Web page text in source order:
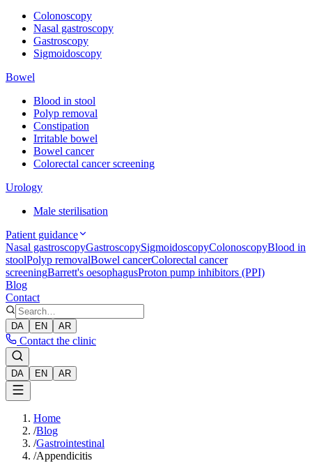
Colonoscopy
Nasal gastroscopy
Gastroscopy
Sigmoidoscopy
Bowel
Blood in stool
Polyp removal
Constipation
Irritable bowel
Bowel cancer
Colorectal cancer screening
Urology
Male sterilisation
Patient guidance
Nasal gastroscopyGastroscopySigmoidoscopyColonoscopyBlood in
stoolPolyp removalBowel cancerColorectal cancer
screeningBarrett's oesophagusProton pump inhibitors (PPI)
Blog
Contact
DA EN AR
Contact the clinic
DA EN AR
Home
/Blog
/Gastrointestinal
/Appendicitis